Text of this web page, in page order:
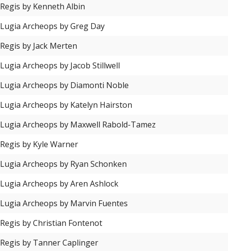
Regis by Kenneth Albin
Lugia Archeops by Greg Day
Regis by Jack Merten
Lugia Archeops by Jacob Stillwell
Lugia Archeops by Diamonti Noble
Lugia Archeops by Katelyn Hairston
Lugia Archeops by Maxwell Rabold-Tamez
Regis by Kyle Warner
Lugia Archeops by Ryan Schonken
Lugia Archeops by Aren Ashlock
Lugia Archeops by Marvin Fuentes
Regis by Christian Fontenot
Regis by Tanner Caplinger